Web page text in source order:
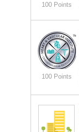
100 Points
100 Points